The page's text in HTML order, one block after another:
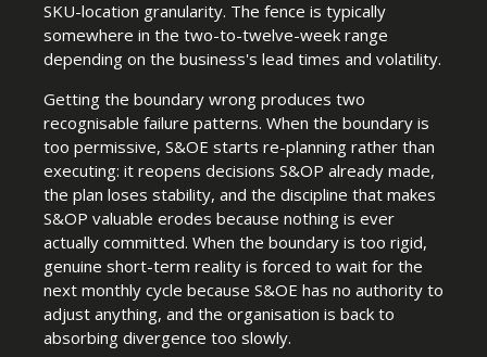
SKU-location granularity. The fence is typically
somewhere in the two-to-twelve-week range
depending on the business's lead times and volatility.
Getting the boundary wrong produces two
recognisable failure patterns. When the boundary is
too permissive, S&OE starts re-planning rather than
executing: it reopens decisions S&OP already made,
the plan loses stability, and the discipline that makes
S&OP valuable erodes because nothing is ever
actually committed. When the boundary is too rigid,
genuine short-term reality is forced to wait for the
next monthly cycle because S&OE has no authority to
adjust anything, and the organisation is back to
absorbing divergence too slowly.